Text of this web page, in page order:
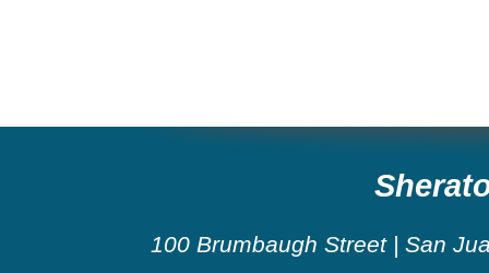
100 Brumbaugh Street| San